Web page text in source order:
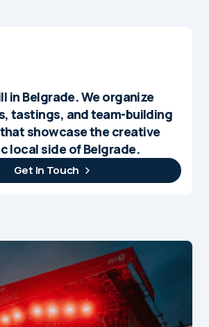
in Belgrade. We organize
tastings, and team-building
showcase the creative
local side of Belgrade.
Get In Touch